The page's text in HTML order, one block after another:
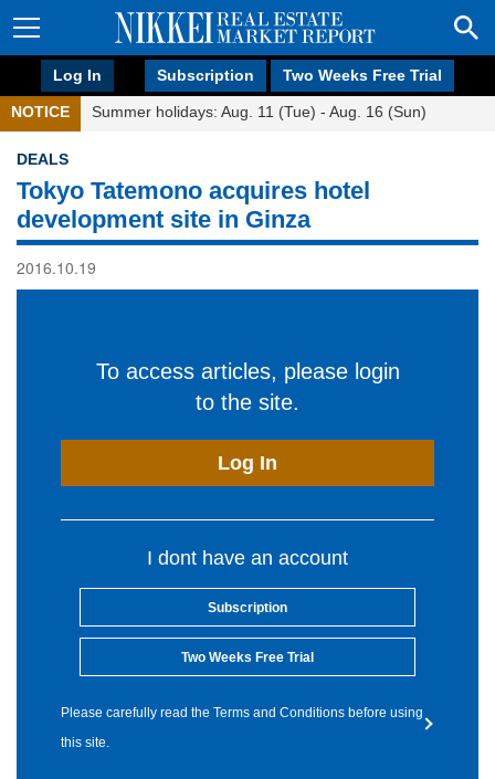
Log In Subscription Two Weeks Free Trial
NOTICE Summer holidays: Aug. 11 (Tue) - Aug. 16 (Sun)
DEALS
Tokyo Tatemono acquires hotel
development site in Ginza
2016.10.19
To access articles, please login
to the site.
Log In
I dont have an account
Subscription
Two Weeks Free Trial
Please carefully read the Terms and Conditions before using
this site.